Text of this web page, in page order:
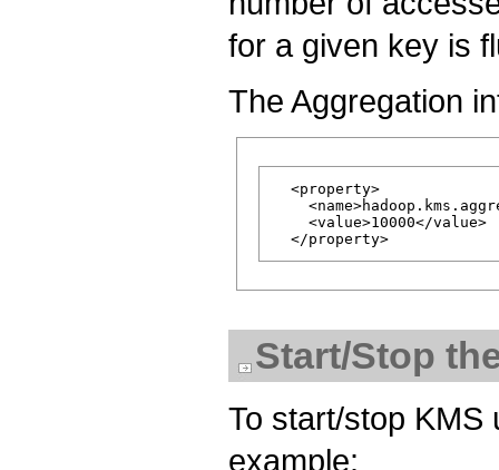
for a given key is
The Aggregation
  <property>
    <value>10000</value>
Start/Stop
To start/stop KMS
example: